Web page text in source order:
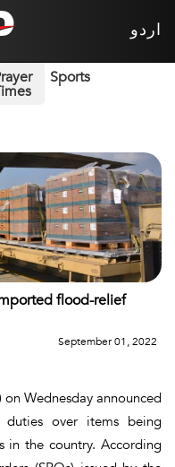
اردو
Sports
flood-relief
September 01, 2022
on Wednesday announced
over items being
the country. According